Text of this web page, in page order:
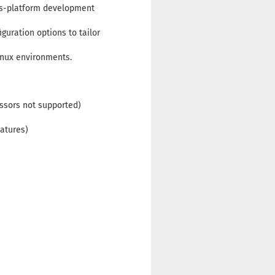
platform development
options to tailor
environments.
not supported)